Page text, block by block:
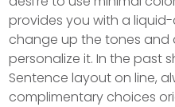
provides you with a liquid-
change up the tones
personalize it. In the past
Sentence layout on line,
complimentary choices